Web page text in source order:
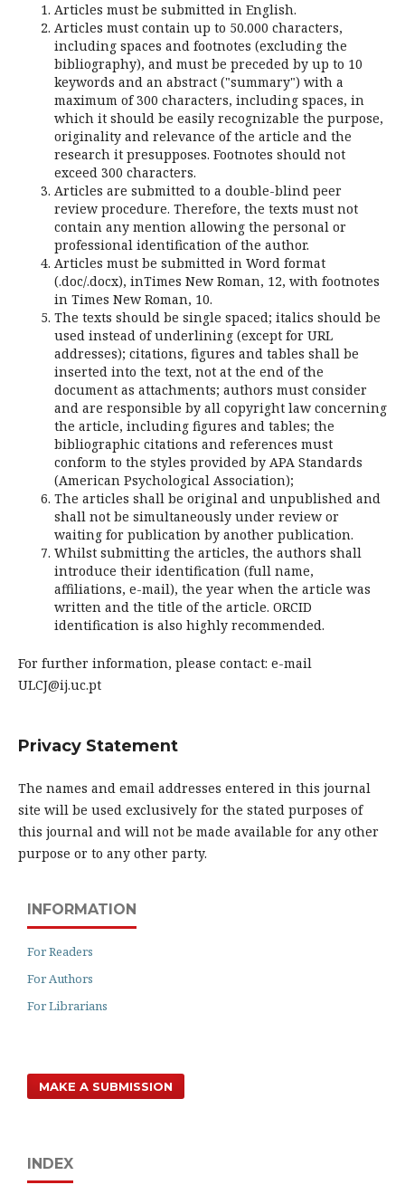
Articles must be submitted in English.
Articles must contain up to 50.000 characters,
including spaces and footnotes (excluding the
bibliography), and must be preceded by up to 10
keywords and an abstract ("summary") with a
maximum of 300 characters, including spaces, in
which it should be easily recognizable the purpose,
originality and relevance of the article and the
research it presupposes. Footnotes should not
exceed 300 characters.
Articles are submitted to a double-blind peer
review procedure. Therefore, the texts must not
contain any mention allowing the personal or
professional identification of the author.
Articles must be submitted in Word format
(.doc/.docx), inTimes New Roman, 12, with footnotes
in Times New Roman, 10.
The texts should be single spaced; italics should be
used instead of underlining (except for URL
addresses); citations, figures and tables shall be
inserted into the text, not at the end of the
document as attachments; authors must consider
and are responsible by all copyright law concerning
the article, including figures and tables; the
bibliographic citations and references must
conform to the styles provided by APA Standards
(American Psychological Association);
The articles shall be original and unpublished and
shall not be simultaneously under review or
waiting for publication by another publication.
Whilst submitting the articles, the authors shall
introduce their identification (full name,
affiliations, e-mail), the year when the article was
written and the title of the article. ORCID
identification is also highly recommended.
For further information, please contact: e-mail
ULCJ@ij.uc.pt
Privacy Statement
The names and email addresses entered in this journal
site will be used exclusively for the stated purposes of
this journal and will not be made available for any other
purpose or to any other party.
INFORMATION
For Readers
For Authors
For Librarians
MAKE A SUBMISSION
INDEX